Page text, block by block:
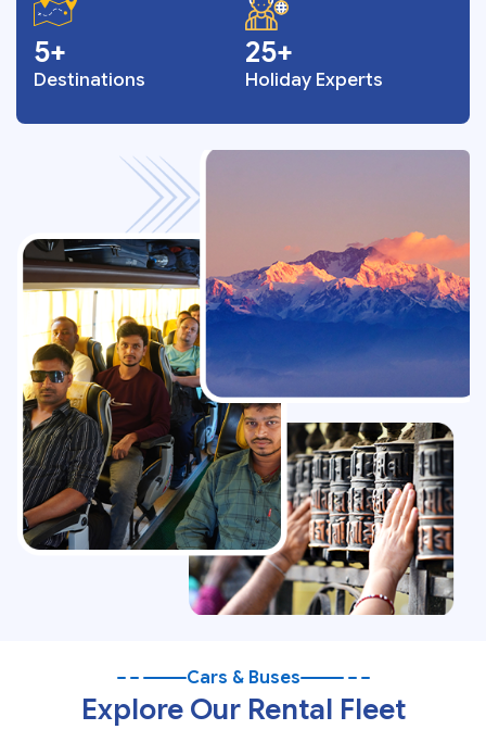
6
Destinations
33
Holiday Experts
Cars & Buses
Explore Our Rental Fleet